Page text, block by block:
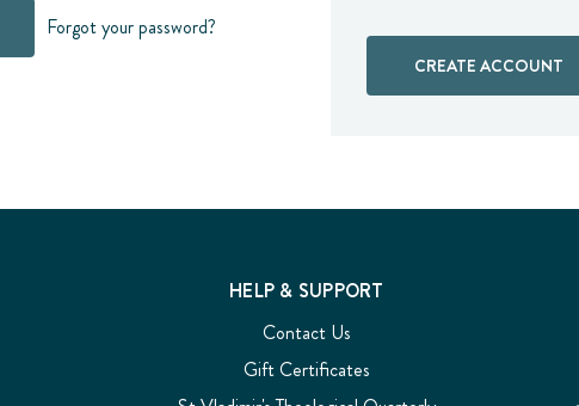
Forgot your password?
CREATE ACCOUNT
HELP & SUPPORT
Contact Us
Gift Certificates